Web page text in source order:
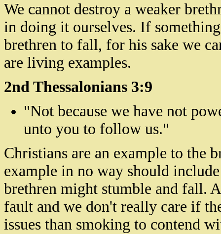
We cannot destroy a weaker
in doing it ourselves. If
brethren to fall, for his sake we
are living examples.
2nd Thessalonians 3:9
"Not because we have not
unto you to follow us."
Christians are an example to the
example in no way should
brethren might stumble and fall.
fault and we don't really care if
issues than smoking to contend